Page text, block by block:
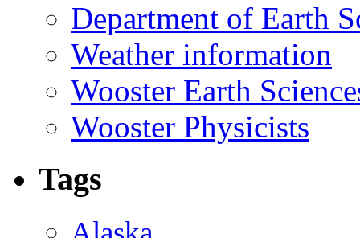
Department of Earth
Weather information
Wooster Earth
Wooster Physicists
Tags